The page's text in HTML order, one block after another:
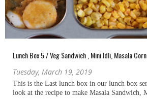
Lunch Box 5 / Veg Sandwich , Mini Idli, Masala Corn
Tuesday, March 19, 2019